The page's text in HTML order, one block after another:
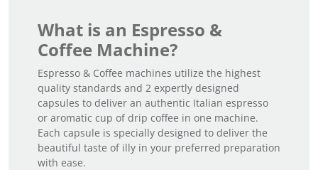
What is an Espresso &
Coffee Machine?
Espresso & Coffee machines utilize the highest
quality standards and 2 expertly designed
capsules to deliver an authentic Italian espresso
or aromatic cup of drip coffee in one machine.
Each capsule is specially designed to deliver the
beautiful taste of illy in your preferred preparation
with ease.